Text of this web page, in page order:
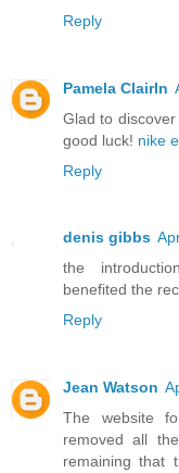
Reply
Pamela ClairIn
Glad to
good luck! nike
Reply
denis gibbs
the
benefited the
Reply
Jean Watson
The website
removed all
remaining that